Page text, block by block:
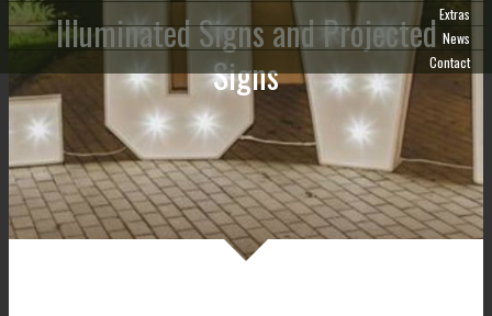
Extras
News
Contact
Illuminated Signs and Projected
Signs